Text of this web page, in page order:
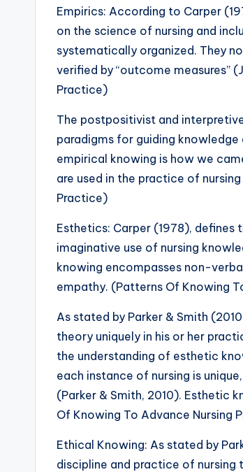
Empirics: According to Carper
on the science of nursing and
systematically organized. They
verified by “outcome measures”
Practice)
The postpositivist and
paradigms for guiding
empirical knowing is how we
are used in the practice of
Practice)
Esthetics: Carper (1978),
imaginative use of nursing
knowing encompasses non-
empathy. (Patterns Of Knowing
As stated by Parker & Smith
theory uniquely in his or her
the understanding of esthetic
each instance of nursing is
(Parker & Smith, 2010). Esthetic
Of Knowing To Advance Nursing
Ethical Knowing: As stated by
discipline and practice of nursing